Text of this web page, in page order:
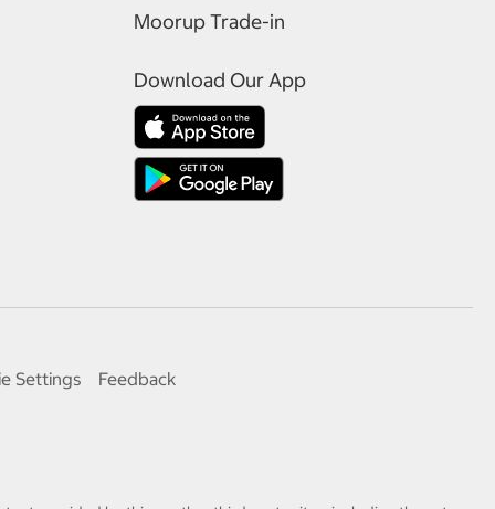
Moorup Trade-in
Download Our App
Settings Feedback